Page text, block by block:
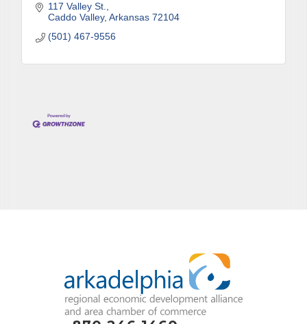
117 Valley St.
Caddo Valley Arkansas 72104
(501) 467-9556
from: Arkadelphia Regional Economic Development Alliance and Area
Contact.